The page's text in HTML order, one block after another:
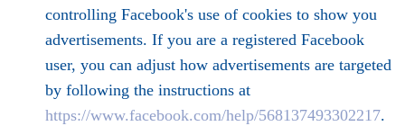
controlling Facebook's use of cookies to show you
advertisements. If you are a registered Facebook
user, you can adjust how advertisements are targeted
by following the instructions at
https://www.facebook.com/help/568137493302217.